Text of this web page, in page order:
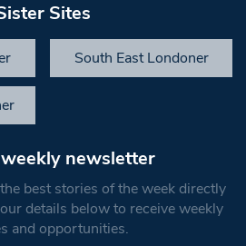
Sites
South East Londoner
newsletter
best stories of the week directly
details below to receive weekly
and opportunities.